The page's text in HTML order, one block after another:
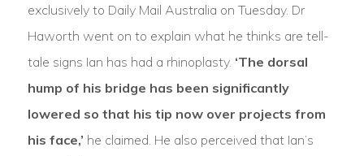
exclusively to Daily Mail Australia on Tuesday. Dr
Haworth went on to explain what he thinks are tell-
tale signs Ian has had a rhinoplasty. ‘The dorsal
hump of his bridge has been significantly
lowered so that his tip now over projects from
his face,’ he claimed. He also perceived that Ian’s